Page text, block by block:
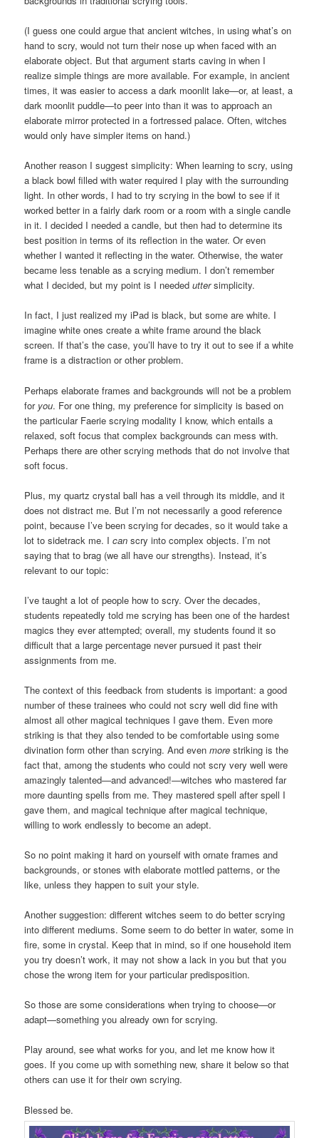
(I guess one could argue that ancient witches, in using what’s on
hand to scry, would not turn their nose up when faced with an
elaborate object. But that argument starts caving in when I
realize simple things are more available. For example, in ancient
times, it was easier to access a dark moonlit lake—or, at least, a
dark moonlit puddle—to peer into than it was to approach an
elaborate mirror protected in a fortressed palace. Often, witches
would only have simpler items on hand.)
Another reason I suggest simplicity: When learning to scry, using
a black bowl filled with water required I play with the surrounding
light. In other words, I had to try scrying in the bowl to see if it
worked better in a fairly dark room or a room with a single candle
in it. I decided I needed a candle, but then had to determine its
best position in terms of its reflection in the water. Or even
whether I wanted it reflecting in the water. Otherwise, the water
became less tenable as a scrying medium. I don’t remember
what I decided, but my point is I neededuttersimplicity.
In fact, I just realized my iPad is black, but some are white. I
imagine white ones create a white frame around the black
screen. If that’s the case, you’ll have to try it out to see if a white
frame is a distraction or other problem.
Perhaps elaborate frames and backgrounds will not be a problem
for you. For one thing, my preference for simplicity is based on
the particular Faerie scrying modality I know, which entails a
relaxed, soft focus that complex backgrounds can mess with.
Perhaps there are other scrying methods that do not involve that
soft focus.
Plus, my quartz crystal ball has a veil through its middle, and it
does not distract me. But I’m not necessarily a good reference
point, because I’ve been scrying for decades, so it would take a
lot to sidetrack me. Ican scry into complex objects. I’m not
saying that to brag (we all have our strengths). Instead, it’s
relevant to our topic:
I’ve taught a lot of people how to scry. Over the decades,
students repeatedly told me scrying has been one of the hardest
magics they ever attempted; overall, my students found it so
difficult that a large percentage never pursued it past their
assignments from me.
The context of this feedback from students is important: a good
number of these trainees who could not scry well did fine with
almost all other magical techniques I gave them. Even more
striking is that they also tended to be comfortable using some
divination form other than scrying. And evenmore striking is the
fact that, among the students who could not scry very well were
amazingly talented—and advanced!—witches who mastered far
more daunting spells from me. They mastered spell after spell I
gave them, and magical technique after magical technique,
willing to work endlessly to become an adept.
So no point making it hard on yourself with ornate frames and
backgrounds, or stones with elaborate mottled patterns, or the
like, unless they happen to suit your style.
Another suggestion: different witches seem to do better scrying
into different mediums. Some seem to do better in water, some in
fire, some in crystal. Keep that in mind, so if one household item
you try doesn’t work, it may not show a lack in you but that you
chose the wrong item for your particular predisposition.
So those are some considerations when trying to choose—or
adapt—something you already own for scrying.
Play around, see what works for you, and let me know how it
goes. If you come up with something new, share it below so that
others can use it for their own scrying.
Blessed be.